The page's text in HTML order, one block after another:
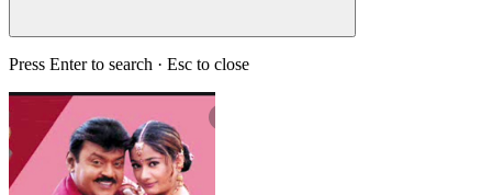
Press Enter to search · Esc to close